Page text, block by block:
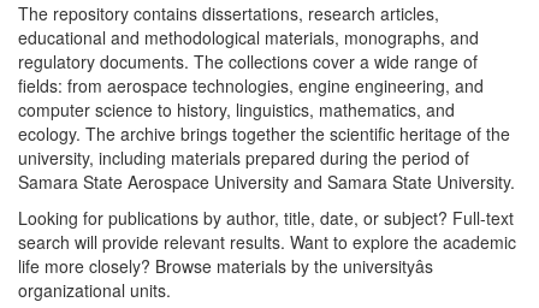
The repository contains dissertations, research articles,
educational and methodological materials, monographs, and
regulatory documents. The collections cover a wide range of
fields: from aerospace technologies, engine engineering, and
computer science to history, linguistics, mathematics, and
ecology. The archive brings together the scientific heritage of the
university, including materials prepared during the period of
Samara State Aerospace University and Samara State University.
Looking for publications by author, title, date, or subject? Full-text
search will provide relevant results. Want to explore the academic
life more closely? Browse materials by the universityâs
organizational units.